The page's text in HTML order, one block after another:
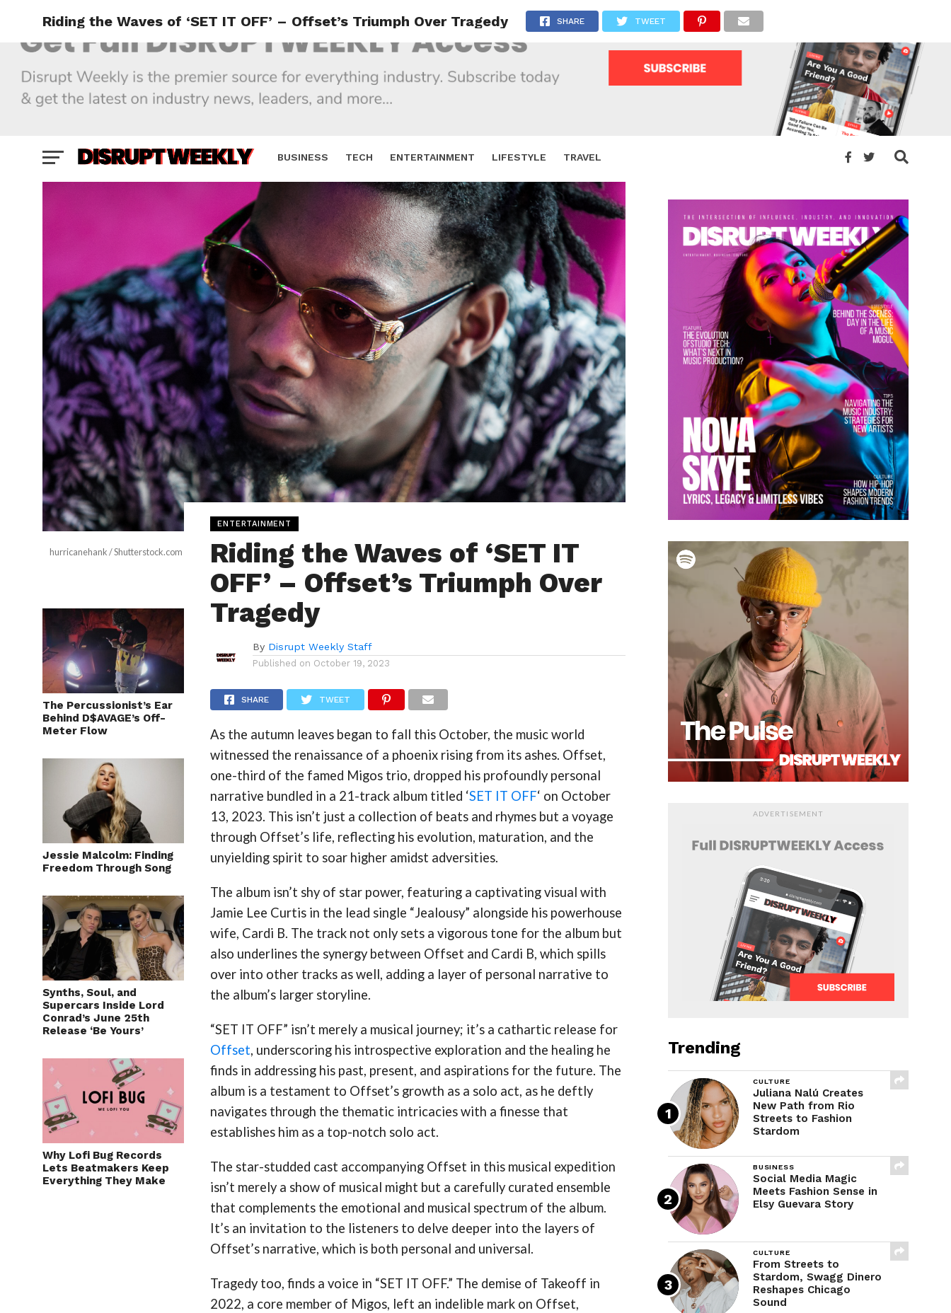
BUSINESS TECH ENTERTAINMENT LIFESTYLE TRAVEL
Riding the Waves of ‘SET IT OFF’ – Offset’s Triumph Over Tragedy SHARE TWEET
hurricanehank / Shutterstock.com
The Percussionist’s Ear
Behind D$AVAGE’s Off-
Meter Flow
Jessie Malcolm: Finding
Freedom Through Song
Synths, Soul, and
Supercars Inside Lord
Conrad’s June 25th
Release ‘Be Yours’
Why Lofi Bug Records
Lets Beatmakers Keep
Everything They Make
ENTERTAINMENT
Riding the Waves of ‘SET IT
OFF’ – Offset’s Triumph Over
Tragedy
By Disrupt Weekly Staff
Published on October 19, 2023
SHARE TWEET
As the autumn leaves began to fall this October, the music world
witnessed the renaissance of a phoenix rising from its ashes. Offset,
one-third of the famed Migos trio, dropped his profoundly personal
narrative bundled in a 21-track album titled ‘SET IT OFF‘ on October
13, 2023​. This isn’t just a collection of beats and rhymes but a voyage
through Offset’s life, reflecting his evolution, maturation, and the
unyielding spirit to soar higher amidst adversities.
The album isn’t shy of star power, featuring a captivating visual with
Jamie Lee Curtis in the lead single “Jealousy” alongside his powerhouse
wife, Cardi B​. The track not only sets a vigorous tone for the album but
also underlines the synergy between Offset and Cardi B, which spills
over into other tracks as well, adding a layer of personal narrative to
the album’s larger storyline.
“SET IT OFF” isn’t merely a musical journey; it’s a cathartic release for
Offset, underscoring his introspective exploration and the healing he
finds in addressing his past, present, and aspirations for the future​​. The
album is a testament to Offset’s growth as a solo act, as he deftly
navigates through the thematic intricacies with a finesse that
establishes him as a top-notch solo act​.
The star-studded cast accompanying Offset in this musical expedition
isn’t merely a show of musical might but a carefully curated ensemble
that complements the emotional and musical spectrum of the album.
It’s an invitation to the listeners to delve deeper into the layers of
Offset’s narrative, which is both personal and universal.
Tragedy too, finds a voice in “SET IT OFF.” The demise of Takeoff in
2022, a core member of Migos, left an indelible mark on Offset,
ADVERTISEMENT
Trending
CULTURE
Juliana Nalú Creates
New Path from Rio
Streets to Fashion
Stardom
BUSINESS
Social Media Magic
Meets Fashion Sense in
Elsy Guevara Story
CULTURE
From Streets to
Stardom, Swagg Dinero
Reshapes Chicago
Sound